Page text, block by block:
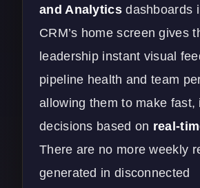
and Analyticsdashboards
CRM’s home screen gives
leadership instant visual
pipeline health and team
allowing them to make fast,
decisions based on real-
There are no more weekly
generated in disconnected